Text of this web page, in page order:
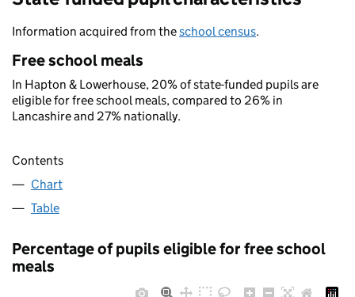
Information acquired from theschool census.
Free school meals
In Hapton & Lowerhouse, 20% of state-funded pupils are
eligible for free school meals, compared to 26% in
Lancashire and 27% nationally.
Contents
Chart
Table
Percentage of pupils eligible for free school
meals